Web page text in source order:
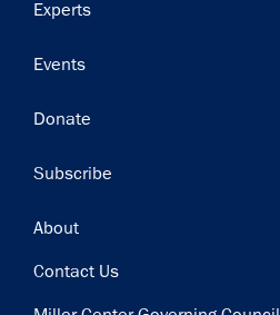
Experts
Events
Donate
Subscribe
Footer
About
Contact Us